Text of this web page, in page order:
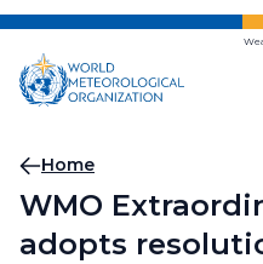
Skip
main
content
Breadcrumb
Home
WMO
adopts